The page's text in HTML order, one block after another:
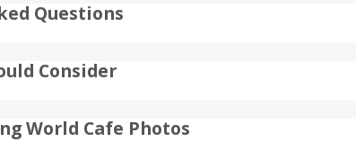
Questions
Consider
World Cafe Photos